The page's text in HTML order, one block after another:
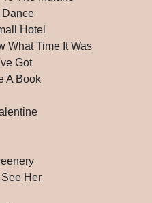
Dance
Hotel
What Time It Was
Got
A Book
Her